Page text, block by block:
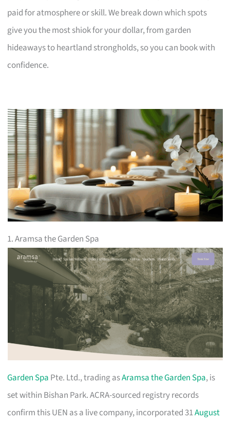
paid for atmosphere or skill. We break down which spots
give you the most shiok for your dollar, from garden
hideaways to heartland strongholds, so you can book with
confidence.
1. Aramsa the Garden Spa
Garden Spa Pte. Ltd., trading asAramsa the Garden Spa, is
set within Bishan Park. ACRA-sourced registry records
confirm this UEN as a live company, incorporated 31August